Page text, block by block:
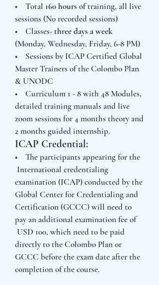
• Total 160 hours of training, all live
sessions (No recorded sessions)
• Classes-three days a week
(Monday, Wednesday, Friday, 6-8 PM)
• Sessions by ICAP Certified Global
Master Trainers of the Colombo Plan
& UNODC
• Curriculum 1 - 8 with 48 Modules,
detailed training manuals and live
zoom sessions for 4 months theory and
2 months guided internship.
ICAP Credential:
• The participants appearing for the
International credentialing
examination (ICAP) conducted by the
Global Center for Credentialing and
Certification (GCCC) will need to
pay an additional examination fee of
USD 100, which need to be paid
directly to the Colombo Plan or
GCCC before the exam date after the
completion of the course.